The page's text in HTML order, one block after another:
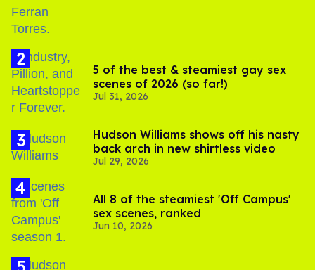
5 of the best & steamiest gay sex
scenes of 2026 (so far!)
Jul 31, 2026
Hudson Williams shows off his nasty
back arch in new shirtless video
Jul 29, 2026
All 8 of the steamiest 'Off Campus'
sex scenes, ranked
Jun 10, 2026